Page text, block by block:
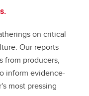
on critical
Our reports
from producers,
inform evidence-
most pressing